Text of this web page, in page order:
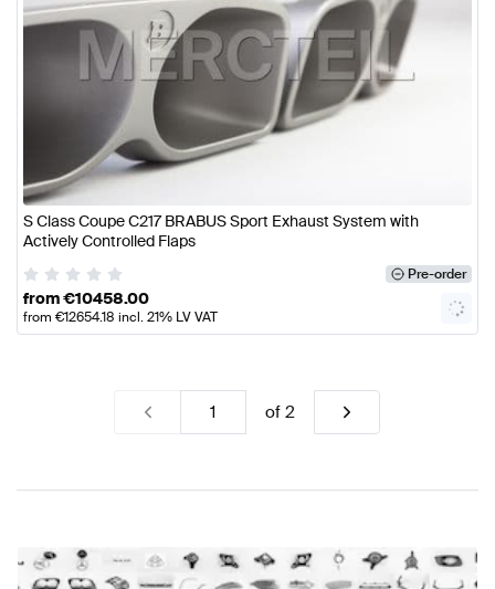
S Class Coupe C217 BRABUS Sport Exhaust System with
Actively Controlled Flaps
Pre-order
from€10458.00
from €12654.18 incl. 21% LV VAT
of2